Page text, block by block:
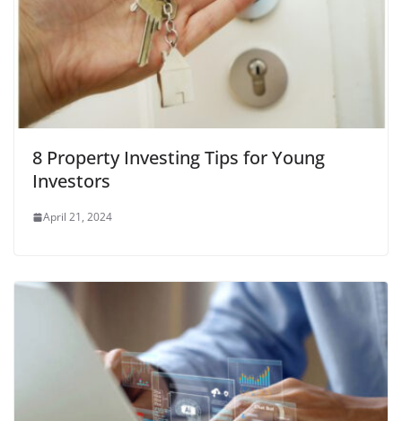
8 Property Investing Tips for Young
Investors
April 21, 2024